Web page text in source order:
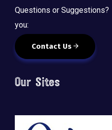
Questions or Suggestions?
you:
Contact Us
Our Sites